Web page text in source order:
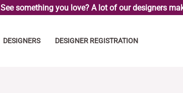
See something you love? A lot of our designers
DESIGNERS DESIGNER REGISTRATION